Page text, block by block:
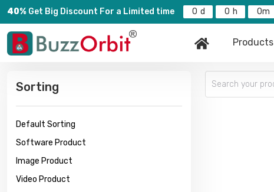
40% Get Big Discount For a Limited time 0 0 0
Products
Sorting
Default Sorting
Software Product
Image Product
Video Product